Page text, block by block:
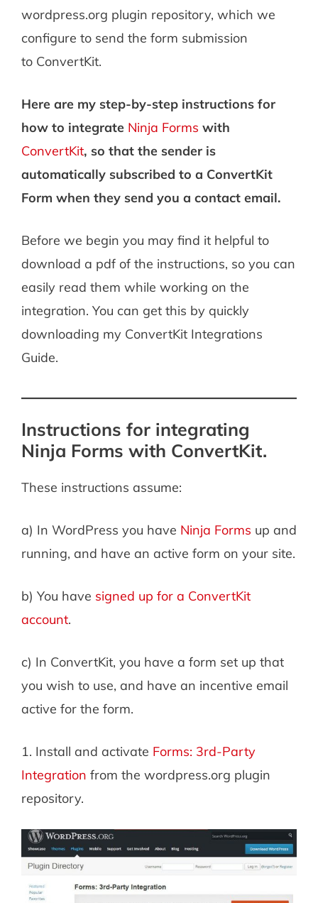
wordpress.org plugin repository, which we
configure to send the form submission
to ConvertKit.
Here are my step-by-step instructions for
how to integrate Ninja Forms with
ConvertKit, so that the sender is
automatically subscribed to a ConvertKit
Form when they send you a contact email.
Before we begin you may find it helpful to
download a pdf of the instructions, so you can
easily read them while working on the
integration. You can get this by quickly
downloading my ConvertKit Integrations
Guide.
Instructions for integrating
Ninja Forms with ConvertKit.
These instructions assume:
a) In WordPress you have Ninja Forms up and
running, and have an active form on your site.
b) You have signed up for a ConvertKit
account.
c) In ConvertKit, you have a form set up that
you wish to use, and have an incentive email
active for the form.
1. Install and activate Forms: 3rd-Party
Integration from the wordpress.org plugin
repository.